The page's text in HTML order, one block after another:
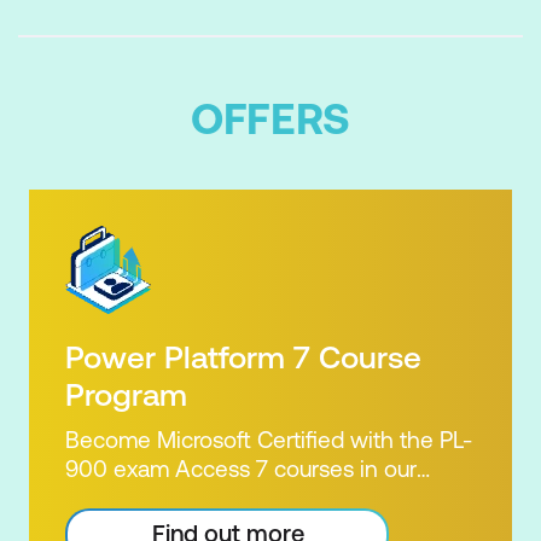
OFFERS
Power Platform 7 Course
Program
Become Microsoft Certified with the PL-
900 exam Access 7 courses in our
package. Microsoft's Power Platform
Find out more